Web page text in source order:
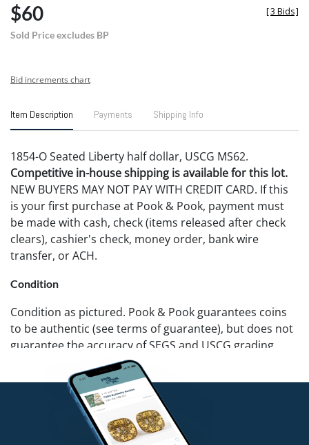
$60
Sold Price excludes BP
[3 Bids]
Bid increments chart
Item Description Payments Shipping Info
1854-O Seated Liberty half dollar, USCG MS62.
Competitive in-house shipping is available for this lot.
NEW BUYERS MAY NOT PAY WITH CREDIT CARD. If this
is your first purchase at Pook & Pook, payment must
be made with cash, check (items released after check
clears), cashier's check, money order, bank wire
transfer, or ACH.
Condition
Condition as pictured. Pook & Pook guarantees coins
to be authentic (see terms of guarantee), but does not
guarantee the accuracy of SEGS and USCG grading.